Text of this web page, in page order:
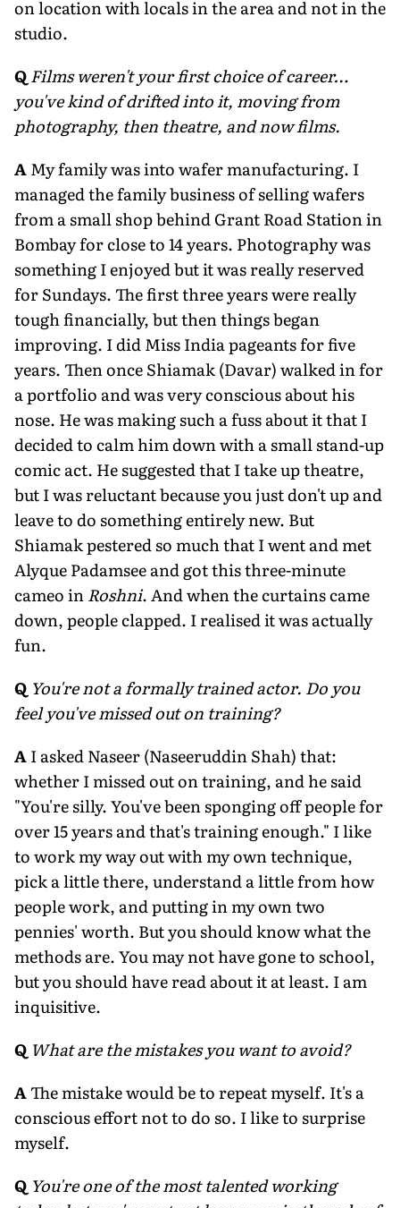
on location with locals in the area and not in the
studio.
QFilms weren't your first choice of career…
you've kind of drifted into it, moving from
photography, then theatre, and now films.
AMy family was into wafer manufacturing. I
managed the family business of selling wafers
from a small shop behind Grant Road Station in
Bombay for close to 14 years. Photography was
something I enjoyed but it was really reserved
for Sundays. The first three years were really
tough financially, but then things began
improving. I did Miss India pageants for five
years. Then once Shiamak (Davar) walked in for
a portfolio and was very conscious about his
nose. He was making such a fuss about it that I
decided to calm him down with a small stand-up
comic act. He suggested that I take up theatre,
but I was reluctant because you just don't up and
leave to do something entirely new. But
Shiamak pestered so much that I went and met
Alyque Padamsee and got this three-minute
cameo inRoshni. And when the curtains came
down, people clapped. I realised it was actually
fun.
Q You're not a formally trained actor. Do you
feel you've missed out on training?
AI asked Naseer (Naseeruddin Shah) that:
whether I missed out on training, and he said
"You're silly. You've been sponging off people for
over 15 years and that's training enough." I like
to work my way out with my own technique,
pick a little there, understand a little from how
people work, and putting in my own two
pennies' worth. But you should know what the
methods are. You may not have gone to school,
but you should have read about it at least. I am
inquisitive.
Q What are the mistakes you want to avoid?
AThe mistake would be to repeat myself. It's a
conscious effort not to do so. I like to surprise
myself.
Q You're one of the most talented working